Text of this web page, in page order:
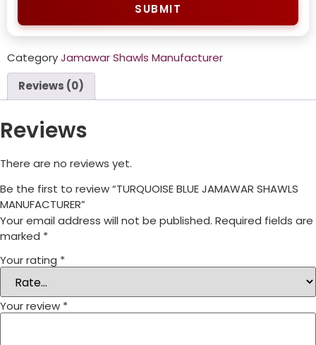
SUBMIT
CategoryJamawar Shawls Manufacturer
Reviews (0)
Reviews
There are no reviews yet.
Be the first to review “TURQUOISE BLUE JAMAWAR SHAWLS
MANUFACTURER”
Your email address will not be published. Required fields are
marked *
Your rating *
Your review *